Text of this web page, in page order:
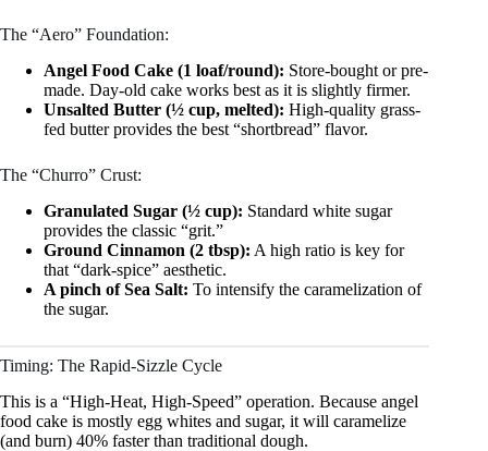
The “Aero” Foundation:
Angel Food Cake (1 loaf/round): Store-bought or pre-
made. Day-old cake works best as it is slightly firmer.
Unsalted Butter (½ cup, melted): High-quality grass-
fed butter provides the best “shortbread” flavor.
The “Churro” Crust:
Granulated Sugar (½ cup): Standard white sugar
provides the classic “grit.”
Ground Cinnamon (2 tbsp): A high ratio is key for
that “dark-spice” aesthetic.
A pinch of Sea Salt: To intensify the caramelization of
the sugar.
Timing: The Rapid-Sizzle Cycle
This is a “High-Heat, High-Speed” operation. Because angel
food cake is mostly egg whites and sugar, it will caramelize
(and burn) 40% faster than traditional dough.